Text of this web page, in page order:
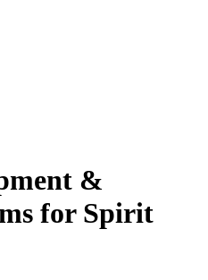
&
for Spirit